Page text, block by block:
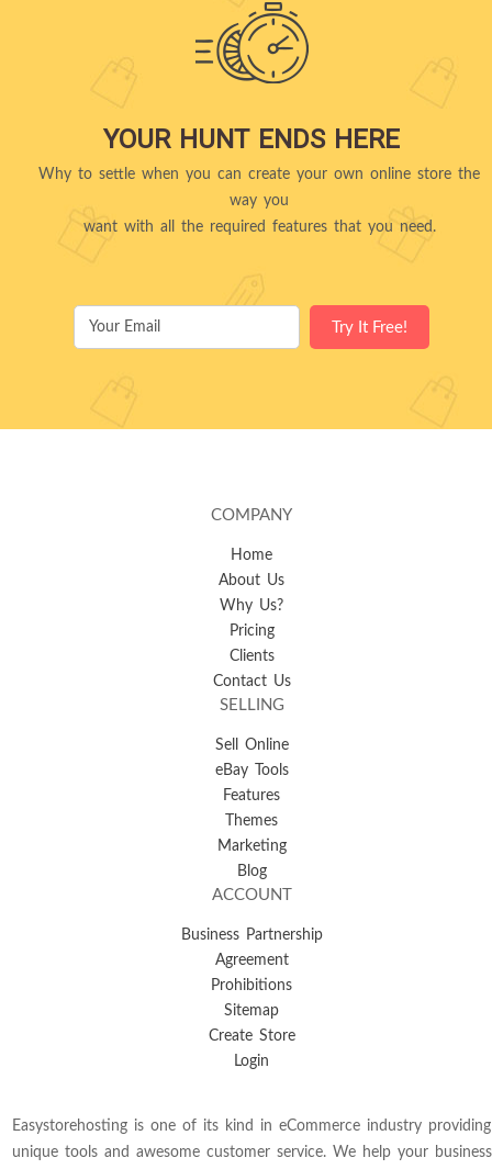
YOUR HUNT ENDS HERE
Why to settle when you can create your own online store the
way you
want with all the required features that you need.
COMPANY
Home
About Us
Why Us?
Pricing
Clients
Contact Us
SELLING
Sell Online
eBay Tools
Features
Themes
Marketing
Blog
ACCOUNT
Business Partnership
Agreement
Prohibitions
Sitemap
Create Store
Login
Easystorehosting is one of its kind in eCommerce industry providing
unique tools and awesome customer service. We help your business